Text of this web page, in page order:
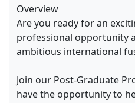
Overview
Are you ready for an
professional opportunity
ambitious international
Join our Post-Graduate
have the opportunity to